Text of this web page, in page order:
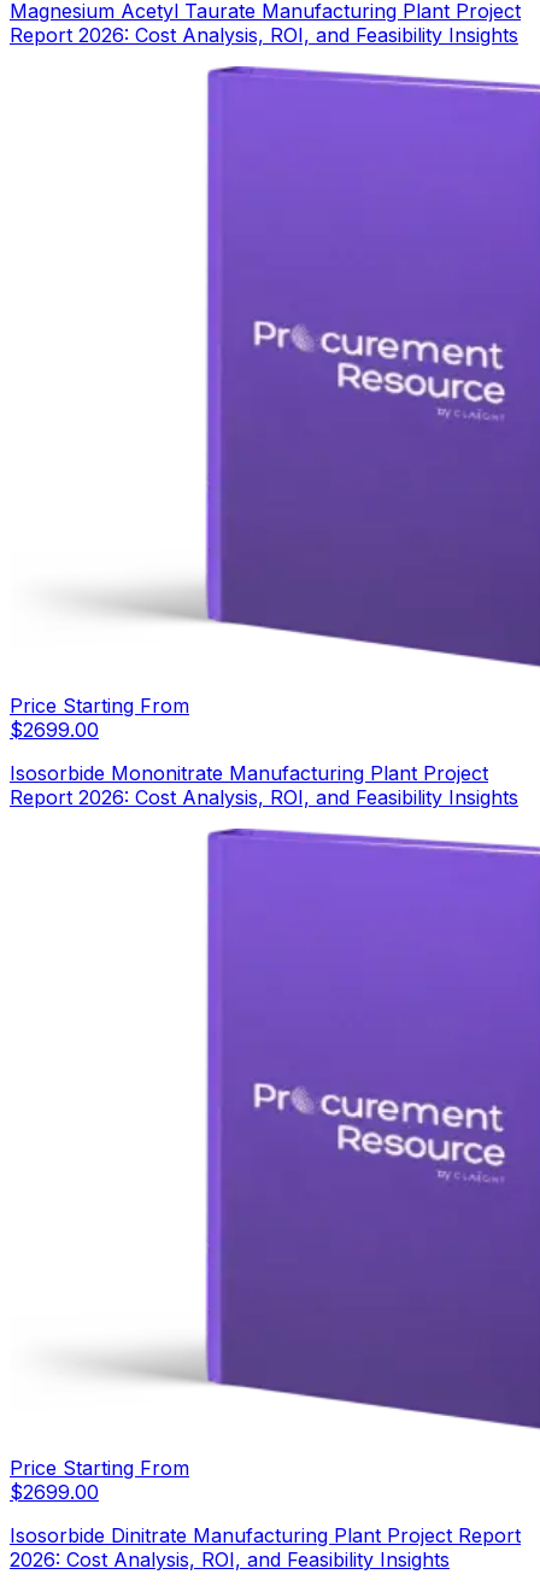
Magnesium Acetyl Taurate Manufacturing Plant Project
Report 2026: Cost Analysis, ROI, and Feasibility Insights
Price Starting From
$2699.00
Isosorbide Mononitrate Manufacturing Plant Project
Report 2026: Cost Analysis, ROI, and Feasibility Insights
Price Starting From
$2699.00
Isosorbide Dinitrate Manufacturing Plant Project Report
2026: Cost Analysis, ROI, and Feasibility Insights